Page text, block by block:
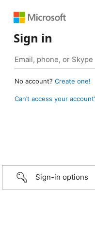
Sign in
No account? Create one!
Can’t access your
Sign-in options